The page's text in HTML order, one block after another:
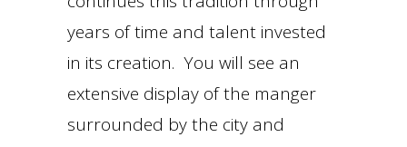
years of time and talent invested
in its creation. You will see an
extensive display of the manger
surrounded by the city and